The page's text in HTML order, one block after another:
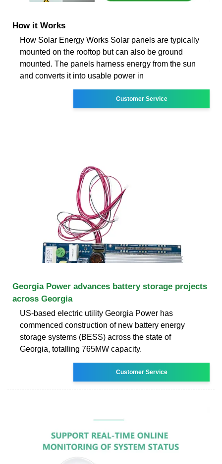
How it Works
How Solar Energy Works Solar panels are typically
mounted on the rooftop but can also be ground
mounted. The panels harness energy from the sun
and converts it into usable power in
Customer Service
Georgia Power advances battery storage projects
across Georgia
US-based electric utility Georgia Power has
commenced construction of new battery energy
storage systems (BESS) across the state of
Georgia, totalling 765MW capacity.
Customer Service